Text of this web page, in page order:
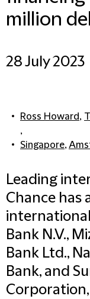
million
28 July 2023
Ross Howard,
,
Singapore,
Leading
Chance has
Bank N.V.,
Bank Ltd.,
Bank, and
Corporation,